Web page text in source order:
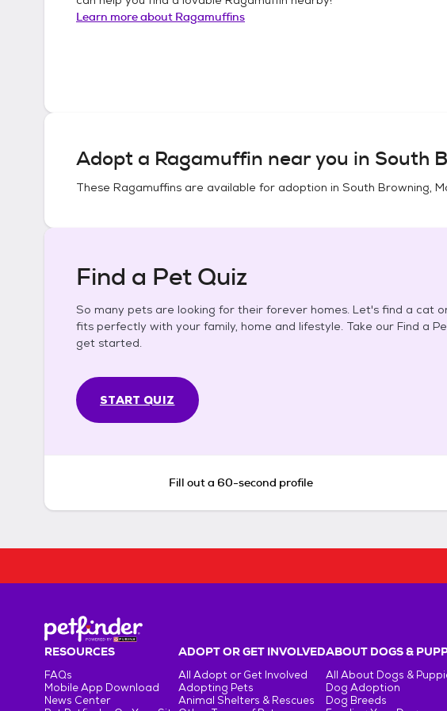
Learn more about Ragamuffins
Adopt a Ragamuffin near you in South
These Ragamuffins are available for adoption in South Browning,
Find a Pet Quiz
So many pets are looking for their forever homes. Let's find a cat
fits perfectly with your family, home and lifestyle. Take our Find a
get started.
START QUIZ
Fill out a 60-second profile
RESOURCES
FAQs
Mobile App Download
News Center
ADOPT OR GET INVOLVED
All Adopt or Get Involved
Adopting Pets
Animal Shelters & Rescues
ABOUT DOGS &
All About Dogs &
Dog Adoption
Dog Breeds